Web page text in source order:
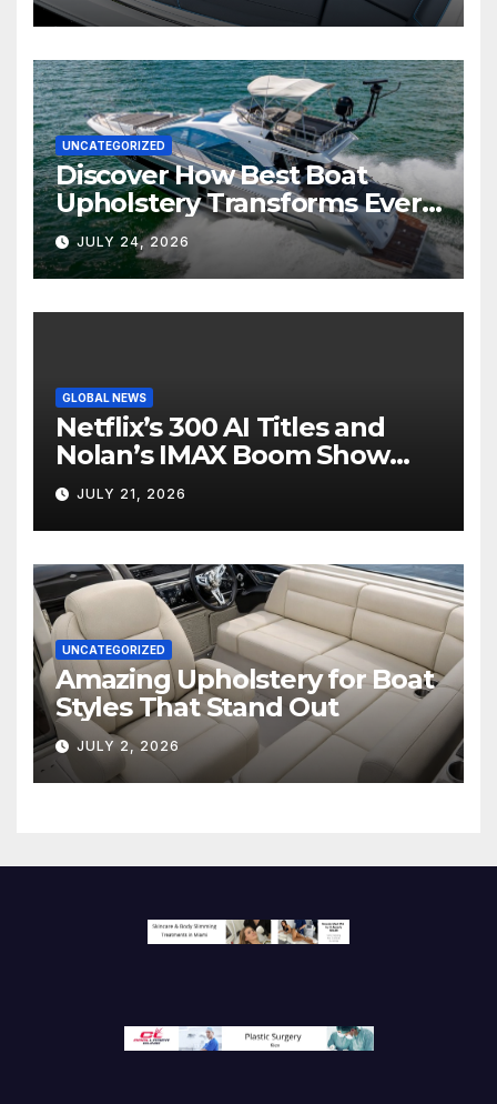
UNCATEGORIZED
Discover How Best Boat
Upholstery Transforms Every
Boat Interior
JULY 24, 2026
GLOBAL NEWS
Netflix’s 300 AI Titles and
Nolan’s IMAX Boom Show
Hollywood’s Industry Split
Screen
JULY 21, 2026
UNCATEGORIZED
Amazing Upholstery for Boat
Styles That Stand Out
JULY 2, 2026